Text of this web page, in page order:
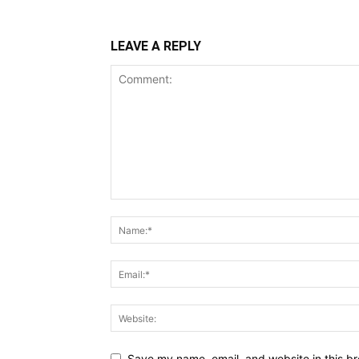
LEAVE A REPLY